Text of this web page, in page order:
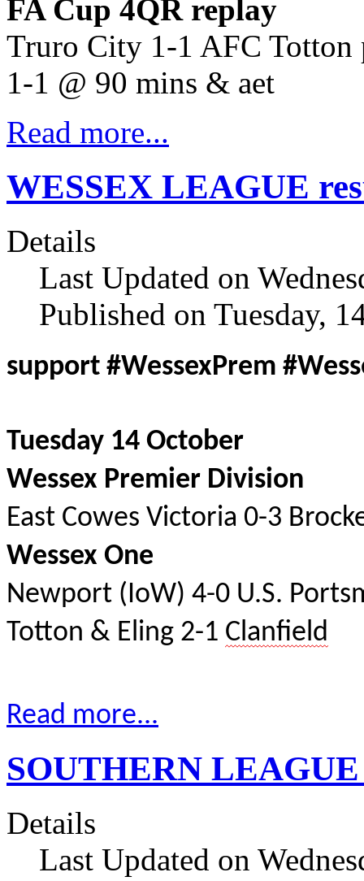
FA Cup 4QR replay
Truro City 1-1 AFC Totton
1-1 @ 90 mins & aet
Read more...
WESSEX LEAGUE
Details
Last Updated on
Published on Tuesday,
support #WessexPrem
Tuesday 14 October
Wessex Premier Division
East Cowes Victoria 0-3
Wessex One
Newport (IoW) 4-0 U.S.
Totton & Eling 2-1 Clanfield
Read more...
SOUTHERN LEAGUE
Details
Last Updated on